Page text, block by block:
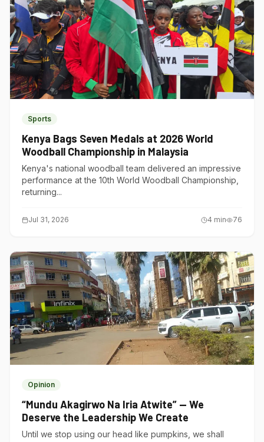
Sports
Kenya Bags Seven Medals at 2026 World
Woodball Championship in Malaysia
Kenya's national woodball team delivered an impressive
performance at the 10th World Woodball Championship,
returning...
Jul 31, 2026 4 min 76
Opinion
“Mundu Akagirwo Na Iria Atwite” — We
Deserve the Leadership We Create
Until we stop using our head like pumpkins, we shall